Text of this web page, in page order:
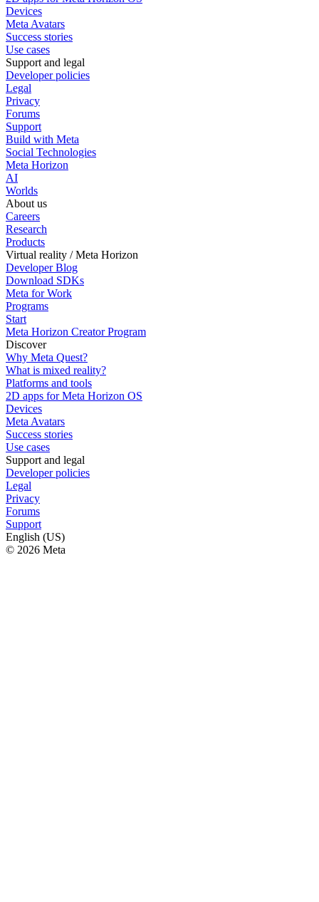
Devices
Meta Avatars
Success stories
Use cases
Support and legal
Developer policies
Legal
Privacy
Forums
Support
Build with Meta
Social Technologies
Meta Horizon
AI
Worlds
About us
Careers
Research
Products
Virtual reality / Meta Horizon
Developer Blog
Download SDKs
Meta for Work
Programs
Start
Meta Horizon Creator Program
Discover
Why Meta Quest?
What is mixed reality?
Platforms and tools
2D apps for Meta Horizon OS
Devices
Meta Avatars
Success stories
Use cases
Support and legal
Developer policies
Legal
Privacy
Forums
Support
English (US)
© 2026 Meta